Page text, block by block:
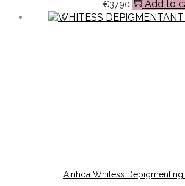
€37.90 Add to
Ainhoa Whitess